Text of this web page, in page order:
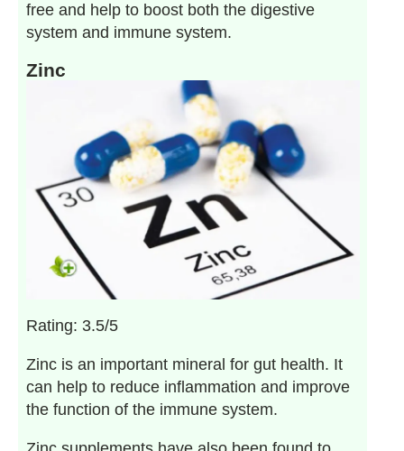
free and help to boost both the digestive
system and immune system.
Zinc
Rating: 3.5/5
Zinc is an important mineral for gut health. It
can help to reduce inflammation and improve
the function of the immune system.